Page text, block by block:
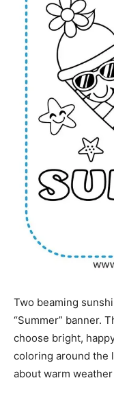
Two beaming
“Summer” banner.
choose bright,
coloring around the
about warm